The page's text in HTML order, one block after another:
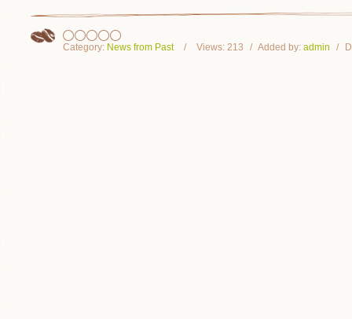
Category: News from Past Views: 213 Added by: admin